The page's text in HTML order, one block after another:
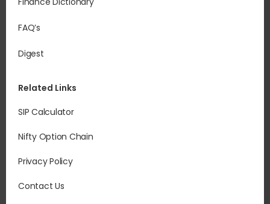
FAQ’s
Digest
Related Links
SIP Calculator
Nifty Option Chain
Privacy Policy
Contact Us